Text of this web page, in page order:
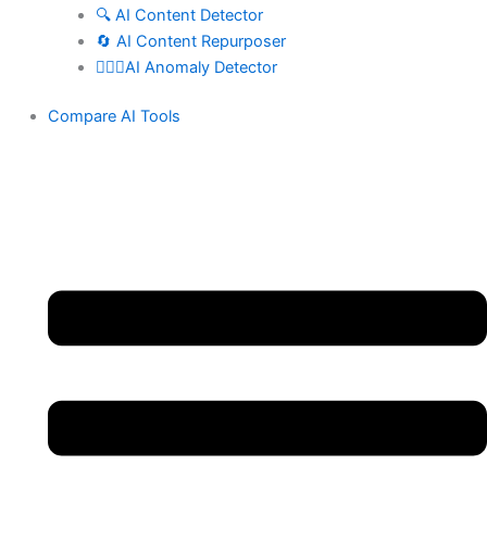
🔍 AI Content Detector
🔄 AI Content Repurposer
🕵🏻‍♀️AI Anomaly Detector
Compare AI Tools